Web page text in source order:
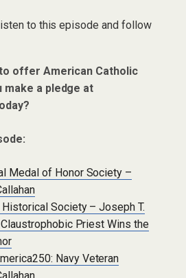
to this episode and follow
offer American Catholic
make a pledge at
Medal of Honor Society –
Historical Society – Joseph T.
Claustrophobic Priest Wins the
Navy Veteran